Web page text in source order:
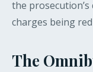
the
charges being
The